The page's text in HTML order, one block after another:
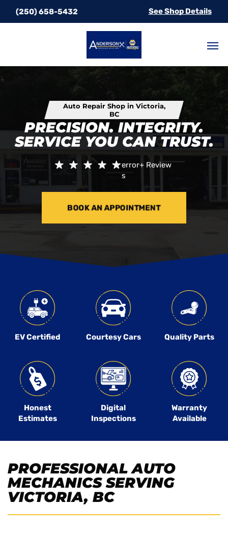
(250) 658-5432 See Shop Details
Auto Repair Shop in Victoria,
BC
PRECISION. INTEGRITY.
SERVICE YOU CAN TRUST.
error+ Review
s
BOOK AN APPOINTMENT
EV Certified Courtesy Cars Quality Parts
Honest
Estimates
Digital
Inspections
Warranty
Available
PROFESSIONAL AUTO
MECHANICS SERVING
VICTORIA, BC